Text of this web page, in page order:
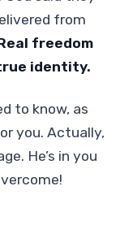
from
freedom
identity.
to know, as
you. Actually,
He’s in you